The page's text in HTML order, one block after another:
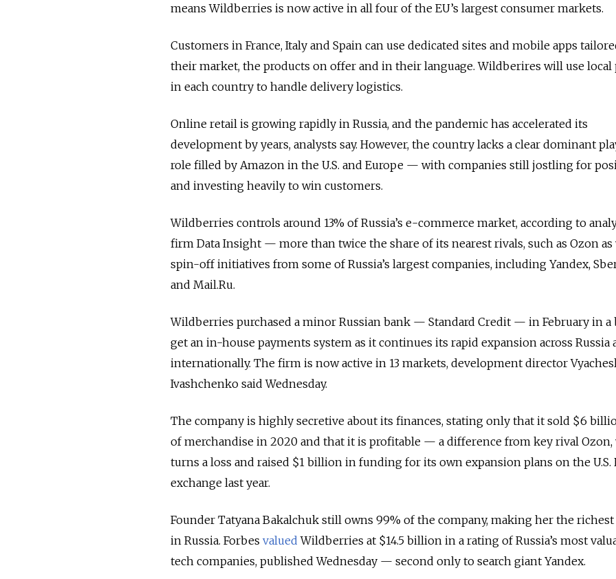
means Wildberries is now active in all four of the EU’s largest consumer markets.
Customers in France, Italy and Spain can use dedicated sites and mobile apps
their market, the products on offer and in their language. Wildberires will use local
in each country to handle delivery logistics.
Online retail is growing rapidly in Russia, and the pandemic has accelerated its
development by years, analysts say. However, the country lacks a clear dominant
role filled by Amazon in the U.S. and Europe — with companies still jostling for
and investing heavily to win customers.
Wildberries controls around 13% of Russia’s e-commerce market, according to
firm Data Insight — more than twice the share of its nearest rivals, such as Ozon as
spin-off initiatives from some of Russia’s largest companies, including Yandex,
and Mail.Ru.
Wildberries purchased a minor Russian bank — Standard Credit — in February in a
get an in-house payments system as it continues its rapid expansion across Russia
internationally. The firm is now active in 13 markets, development director
Ivashchenko said Wednesday.
The company is highly secretive about its finances, stating only that it sold $6
of merchandise in 2020 and that it is profitable — a difference from key rival Ozon,
turns a loss and raised $1 billion in funding for its own expansion plans on the U.S.
exchange last year.
Founder Tatyana Bakalchuk still owns 99% of the company, making her the
in Russia. Forbes valued Wildberries at $14.5 billion in a rating of Russia’s most
tech companies, published Wednesday — second only to search giant Yandex.